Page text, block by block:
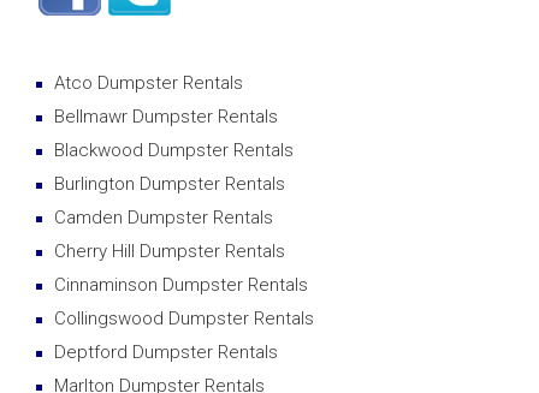
Atco Dumpster Rentals
Bellmawr Dumpster Rentals
Blackwood Dumpster Rentals
Burlington Dumpster Rentals
Camden Dumpster Rentals
Cherry Hill Dumpster Rentals
Cinnaminson Dumpster Rentals
Collingswood Dumpster Rentals
Deptford Dumpster Rentals
Marlton Dumpster Rentals